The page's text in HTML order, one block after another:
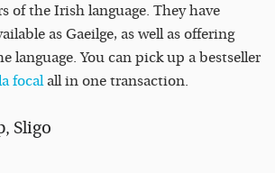
of the Irish language. They have
as Gaeilge, as well as offering
language. You can pick up a bestseller
focalall in one transaction.
Sligo